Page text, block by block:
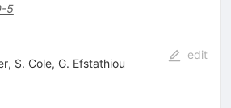
5
, S. Cole, G. Efstathiou
edit